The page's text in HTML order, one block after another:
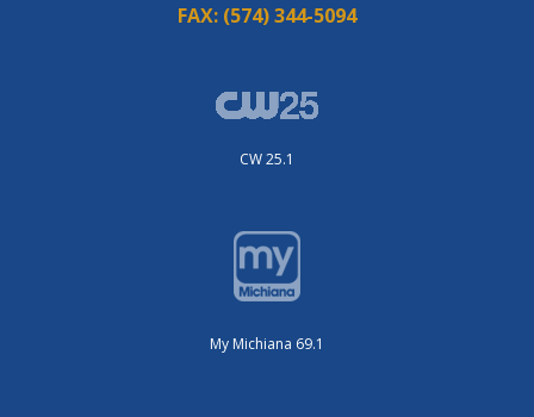
FAX: (574) 344-5094
CW 25.1
My Michiana 69.1